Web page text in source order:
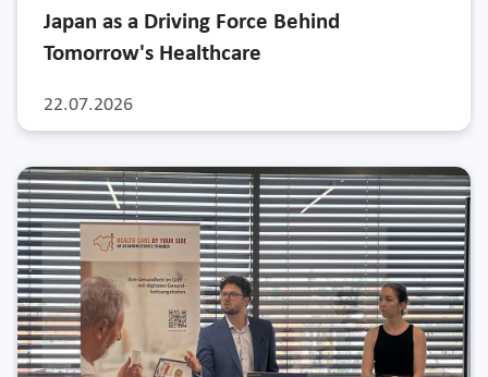
22.07.2026
Japan as a Driving Force Behind
Tomorrow's Healthcare